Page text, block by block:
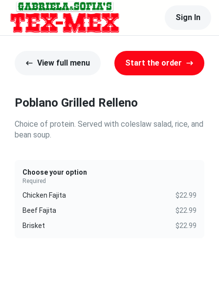
Sign In
View full menu Start the order
Poblano Grilled Relleno
Choice of protein. Served with coleslaw salad, rice, and
bean soup.
Choose your option
Required
Chicken Fajita
$22.99
Beef Fajita
$22.99
Brisket
$22.99